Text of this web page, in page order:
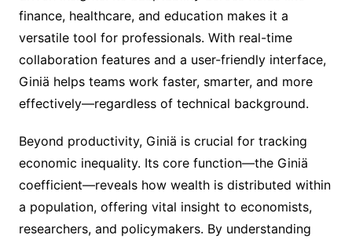
finance, healthcare, and education makes it a
versatile tool for professionals. With real-time
collaboration features and a user-friendly interface,
Giniä helps teams work faster, smarter, and more
effectively—regardless of technical background.
Beyond productivity, Giniä is crucial for tracking
economic inequality. Its core function—the Giniä
coefficient—reveals how wealth is distributed within
a population, offering vital insight to economists,
researchers, and policymakers. By understanding